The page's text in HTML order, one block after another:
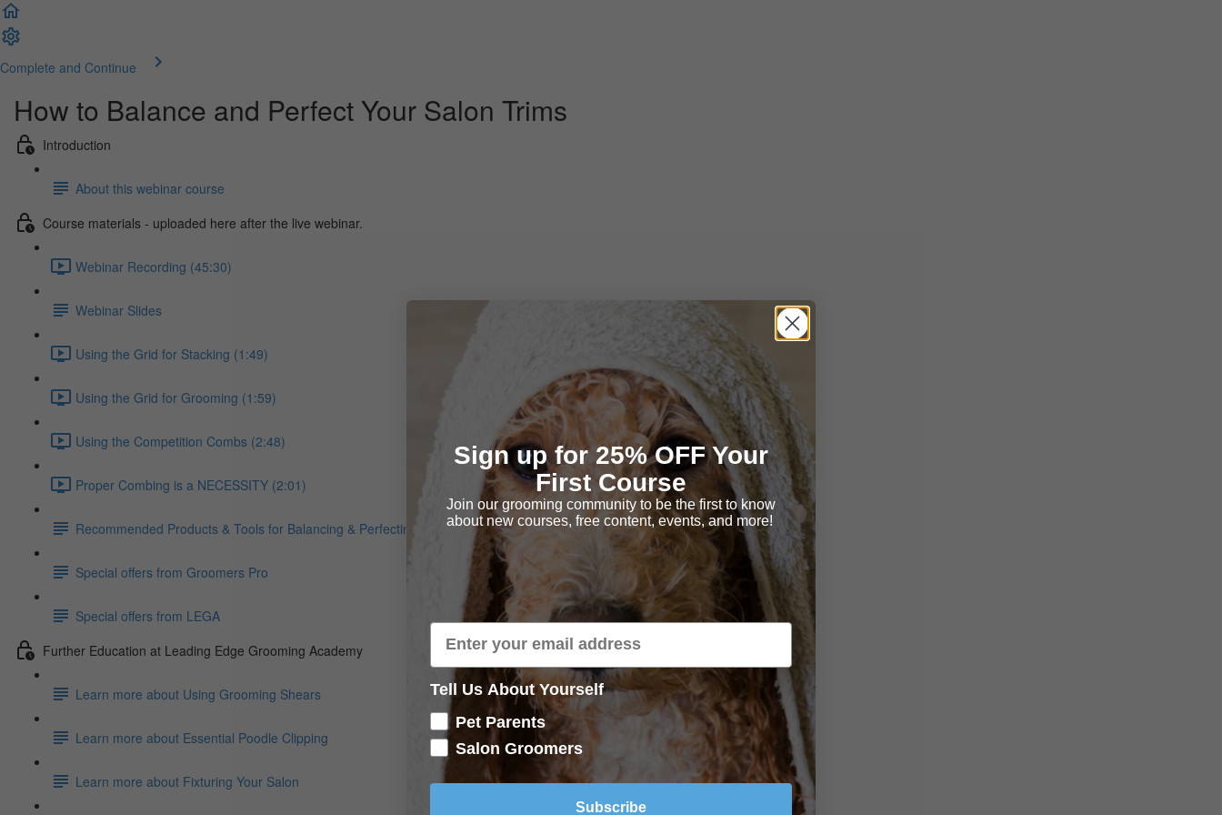
Complete and Continue
How to Balance and Perfect Your Salon Trims
Introduction
About this webinar course
Course materials - uploaded here after the live webinar.
Webinar Recording (45:30)
Webinar Slides
Using the Grid for Stacking (1:49)
Using the Grid for Grooming (1:59)
Using the Competition Combs (2:48)
Proper Combing is a NECESSITY (2:01)
Recommended Products & Tools for Balancing & Perfecting your Salon Trims
Special offers from Groomers Pro
Special offers from LEGA
Further Education at Leading Edge Grooming Academy
Learn more about Using Grooming Shears
Learn more about Essential Poodle Clipping
Learn more about Fixturing Your Salon
Sign up for 25% OFF Your
First Course
Join our grooming community to be the first to know
about new courses, free content, events, and more!
Tell Us About Yourself
Pet Parents
Salon Groomers
Subscribe